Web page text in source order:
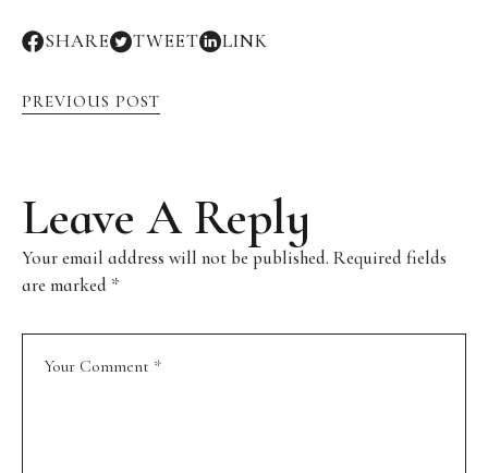
SHARE TWEET LINK
PREVIOUS POST
Leave A Reply
Your email address will not be published. Required fields
are marked *